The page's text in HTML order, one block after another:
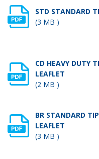
STD STANDARD
(3 MB )
CD HEAVY DUTY
LEAFLET
(2 MB )
BR STANDARD
LEAFLET
(3 MB )